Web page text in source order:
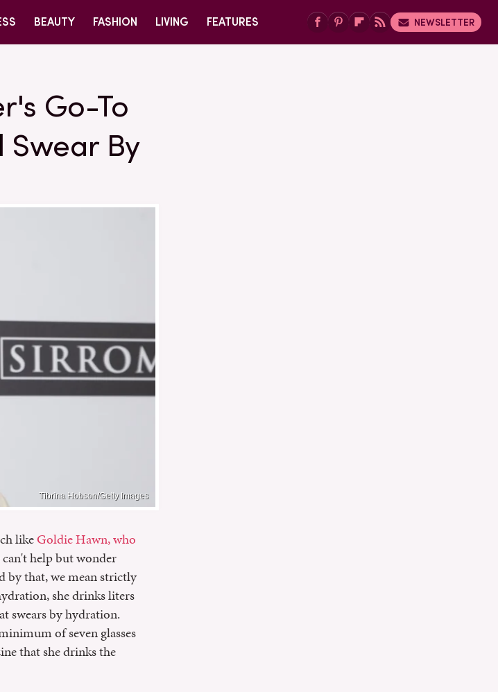
BEAUTY FASHION LIVING FEATURES NEWSLETTER
Go-To
Swear By
Tibrina Hobson/Getty Images
likeGoldie Hawn, who
help but wonder
by that, we mean strictly
she drinks liters
swears by hydration.
of seven glasses
that she drinks the